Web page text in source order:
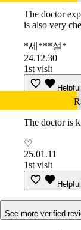
The doctor
is also very
*세***설*
24.12.30
1st visit
Helpful
The doctor is
♡
25.01.11
1st visit
Helpful
See more verified